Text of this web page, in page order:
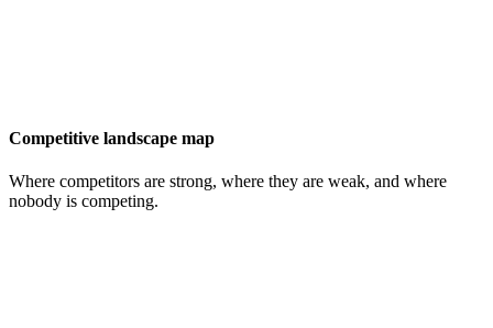
Competitive landscape map
Where competitors are strong, where they are weak, and where
nobody is competing.